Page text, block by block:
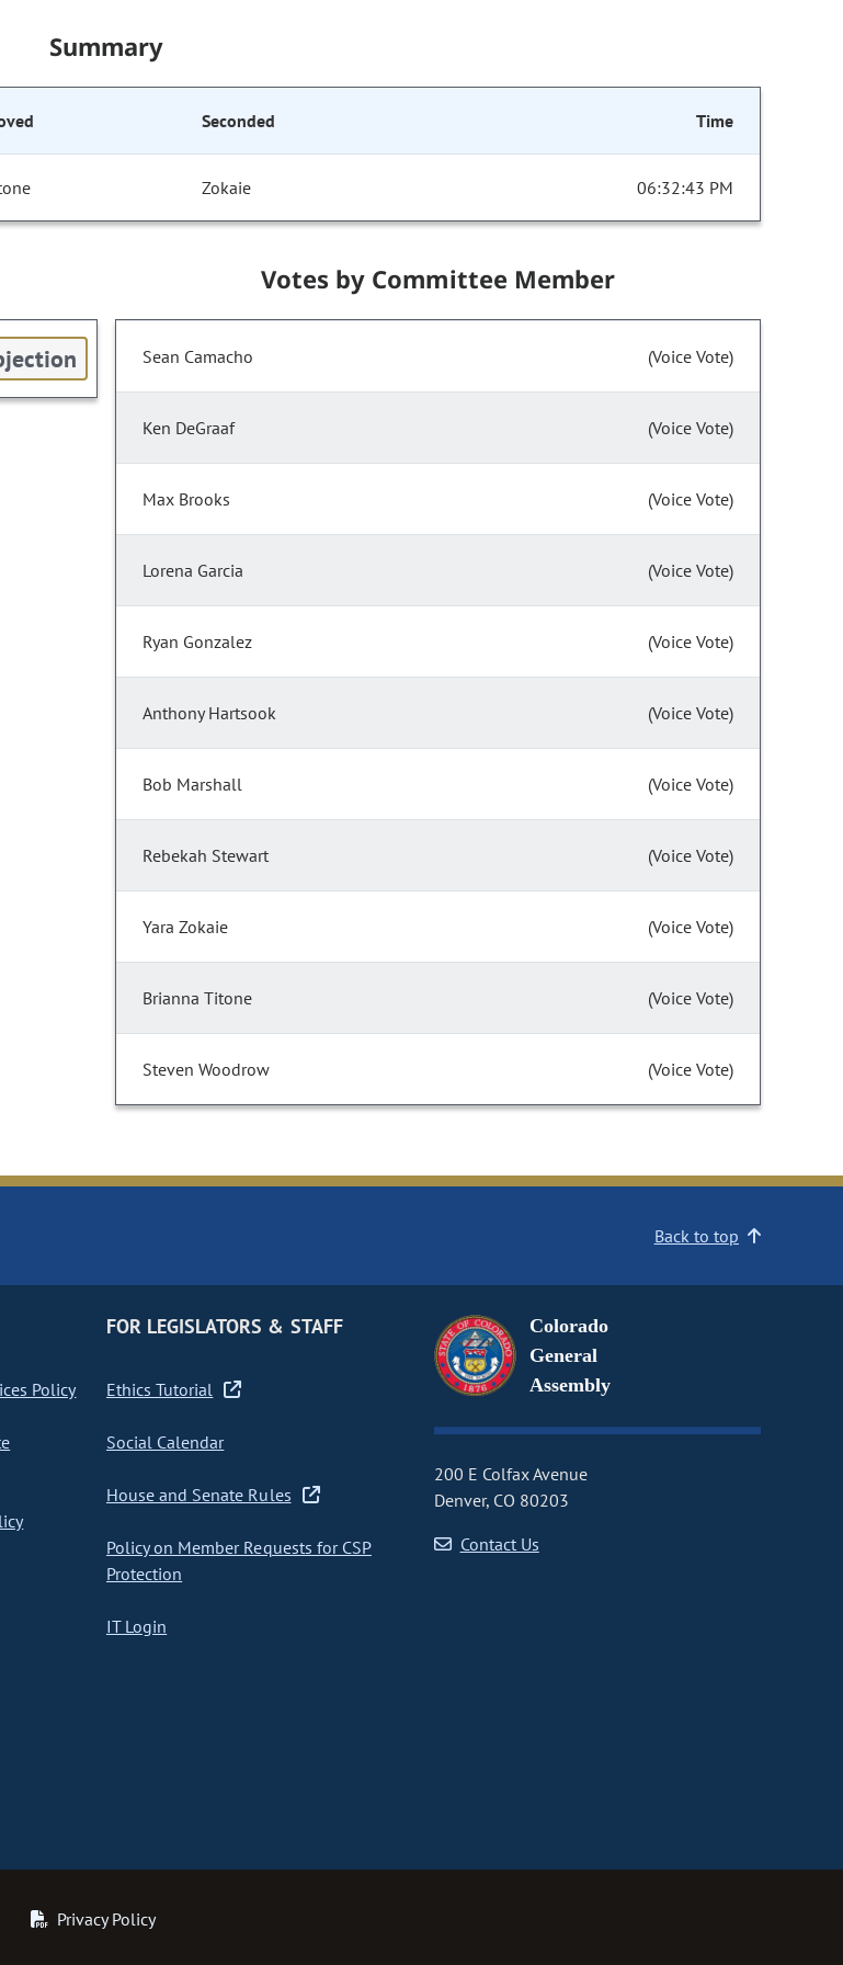
Summary
Seconded Time
Zokaie 06:32:43 PM
Votes by Committee Member
Sean Camacho (Voice Vote)
Ken DeGraaf (Voice Vote)
Max Brooks (Voice Vote)
Lorena Garcia (Voice Vote)
Ryan Gonzalez (Voice Vote)
Anthony Hartsook (Voice Vote)
Bob Marshall (Voice Vote)
Rebekah Stewart (Voice Vote)
Yara Zokaie (Voice Vote)
Brianna Titone (Voice Vote)
Steven Woodrow (Voice Vote)
Back to top
Policy
FOR LEGISLATORS & STAFF
Ethics Tutorial
Social Calendar
House and Senate Rules
Policy on Member Requests for CSP
Protection
IT Login
Colorado
General
Assembly
200 E Colfax Avenue
Denver, CO 80203
Contact Us
Privacy Policy